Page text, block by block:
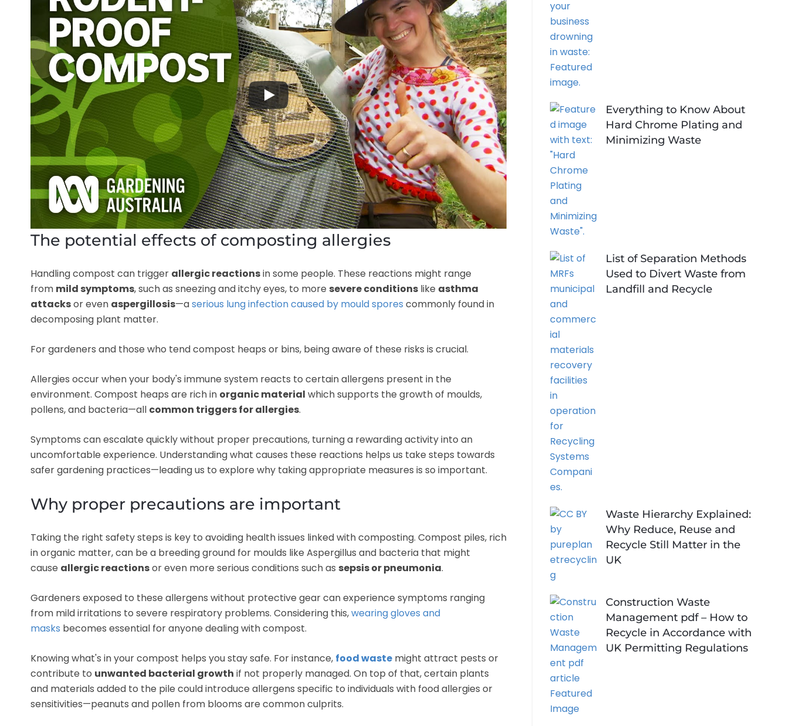
The potential effects of composting allergies
Handling compost can trigger allergic reactionsin some people. These reactions might range
from mild symptoms, such as sneezing and itchy eyes, to more severe conditions like asthma
attacksor even aspergillosis—aserious lung infection caused by mould spores commonly found in
decomposing plant matter.
For gardeners and those who tend compost heaps or bins, being aware of these risks is crucial.
Allergies occur when your body's immune system reacts to certain allergens present in the
environment. Compost heaps are rich in organic material which supports the growth of moulds,
pollens, and bacteria—all common triggers for allergies.
Symptoms can escalate quickly without proper precautions, turning a rewarding activity into an
uncomfortable experience. Understanding what causes these reactions helps us take steps towards
safer gardening practices—leading us to explore why taking appropriate measures is so important.
Why proper precautions are important
Taking the right safety steps is key to avoiding health issues linked with composting. Compost piles, rich
in organic matter, can be a breeding ground for moulds like Aspergillus and bacteria that might
cause allergic reactionsor even more serious conditions such as sepsis or pneumonia.
Gardeners exposed to these allergens without protective gear can experience symptoms ranging
from mild irritations to severe respiratory problems. Considering this,wearing gloves and
masks becomes essential for anyone dealing with compost.
Knowing what's in your compost helps you stay safe. For instance, food waste might attract pests or
contribute to unwanted bacterial growth if not properly managed. On top of that, certain plants
and materials added to the pile could introduce allergens specific to individuals with food allergies or
sensitivities—peanuts and pollen from blooms are common culprits.
Everything to Know About
Hard Chrome Plating and
Minimizing Waste
List of Separation Methods
Used to Divert Waste from
Landfill and Recycle
Waste Hierarchy Explained:
Why Reduce, Reuse and
Recycle Still Matter in the
UK
Construction Waste
Management pdf – How to
Recycle in Accordance with
UK Permitting Regulations